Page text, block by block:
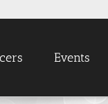
Events